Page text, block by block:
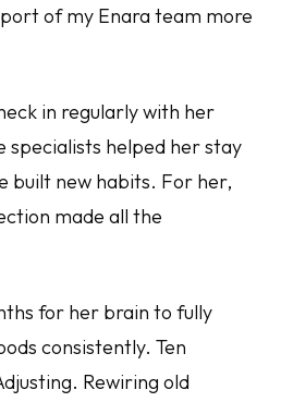
of my Enara team more
in regularly with her
specialists helped her stay
built new habits. For her,
made all the
for her brain to fully
consistently. Ten
Rewiring old